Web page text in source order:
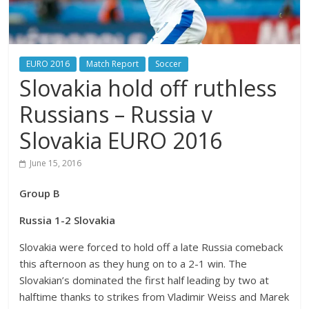
EURO 2016 Match Report Soccer
Slovakia hold off ruthless
Russians – Russia v
Slovakia EURO 2016
June 15, 2016
Group B
Russia 1-2 Slovakia
Slovakia were forced to hold off a late Russia comeback
this afternoon as they hung on to a 2-1 win. The
Slovakian’s dominated the first half leading by two at
halftime thanks to strikes from Vladimir Weiss and Marek